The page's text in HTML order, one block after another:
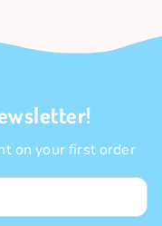
on your first order